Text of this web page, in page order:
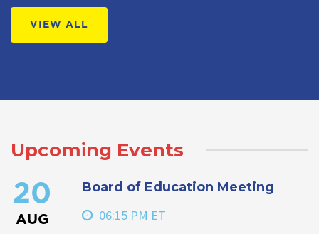
VIEW ALL
Upcoming Events
20
AUG
Board of Education Meeting
06:15 PM ET